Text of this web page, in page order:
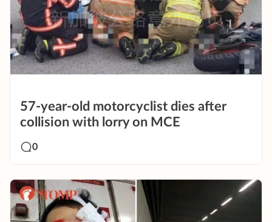
57-year-old motorcyclist dies after
collision with lorry on MCE
0